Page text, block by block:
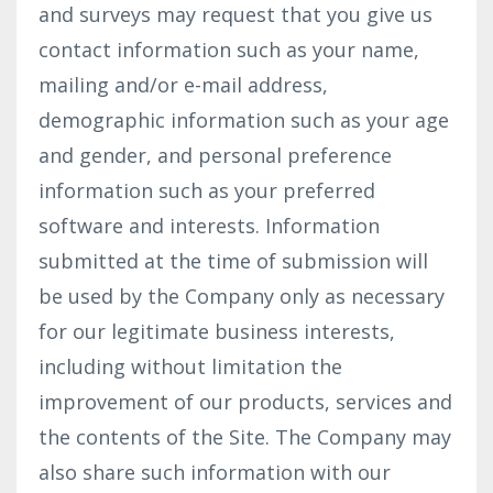
and surveys may request that you give us
contact information such as your name,
mailing and/or e-mail address,
demographic information such as your age
and gender, and personal preference
information such as your preferred
software and interests. Information
submitted at the time of submission will
be used by the Company only as necessary
for our legitimate business interests,
including without limitation the
improvement of our products, services and
the contents of the Site. The Company may
also share such information with our